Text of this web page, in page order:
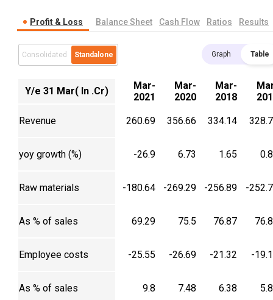
Profit & Loss Balance Sheet Cash Flow Ratios Results
Consolidated Standalone Graph Table
Y/e 31 Mar( In .Cr)
Mar-
2021
Mar-
2020
Mar-
2018
Revenue 260.69 356.66 334.14
yoy growth (%) -26.9 6.73 1.65
Raw materials -180.64 -269.29 -256.89 -
As % of sales 69.29 75.5 76.87
Employee costs -25.55 -26.69 -21.32 -
As % of sales 9.8 7.48 6.38